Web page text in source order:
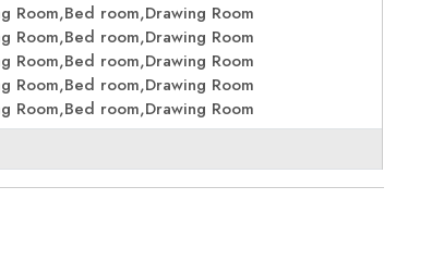
Room,Bed room,Drawing Room
Room,Bed room,Drawing Room
Room,Bed room,Drawing Room
Room,Bed room,Drawing Room
Room,Bed room,Drawing Room